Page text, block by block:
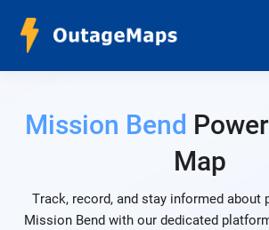
Mission Bend
Map
Track, record, and stay informed about
Mission Bend with our dedicated